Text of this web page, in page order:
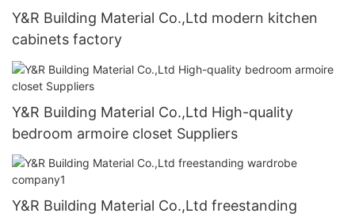
Y&R Building Material Co.,Ltd modern kitchen
cabinets factory
Y&R Building Material Co.,Ltd High-quality
bedroom armoire closet Suppliers
Y&R Building Material Co.,Ltd freestanding